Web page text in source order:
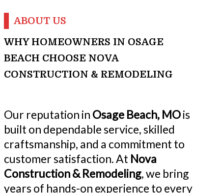
ABOUT US
WHY HOMEOWNERS IN OSAGE
BEACH CHOOSE NOVA
CONSTRUCTION & REMODELING
Our reputation in Osage Beach, MOis
built on dependable service, skilled
craftsmanship, and a commitment to
customer satisfaction. At Nova
Construction & Remodeling, we bring
years of hands-on experience to every